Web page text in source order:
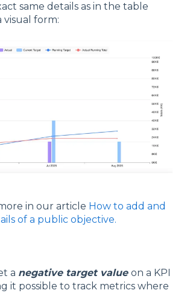
same details as in the table
visual form:
in our article How to add and
of a public objective.
a negative target value on a KPI
it possible to track metrics where